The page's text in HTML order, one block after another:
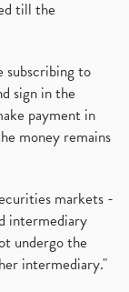
till the
subscribing to
sign in the
payment in
money remains
markets -
intermediary
undergo the
intermediary."